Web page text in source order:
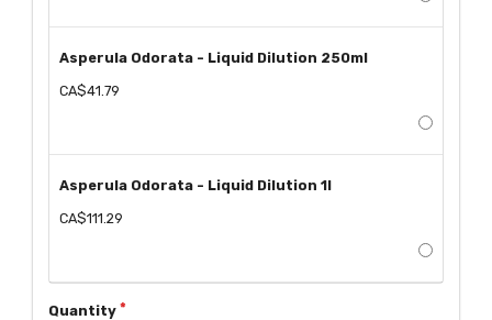
Asperula Odorata - Liquid Dilution 250ml
CA$41.79
Asperula Odorata - Liquid Dilution 1l
CA$111.29
Quantity